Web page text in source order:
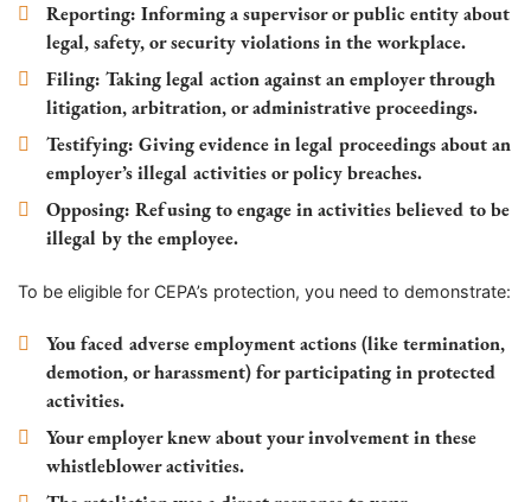
Reporting: Informing a supervisor or public entity about
legal, safety, or security violations in the workplace.
Filing: Taking legal action against an employer through
litigation, arbitration, or administrative proceedings.
Testifying: Giving evidence in legal proceedings about an
employer’s illegal activities or policy breaches.
Opposing: Refusing to engage in activities believed to be
illegal by the employee.
To be eligible for CEPA’s protection, you need to demonstrate:
You faced adverse employment actions (like termination,
demotion, or harassment) for participating in protected
activities.
Your employer knew about your involvement in these
whistleblower activities.